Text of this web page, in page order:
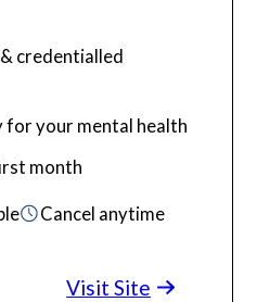
credentialled
your mental health
month
Cancel anytime
Visit Site